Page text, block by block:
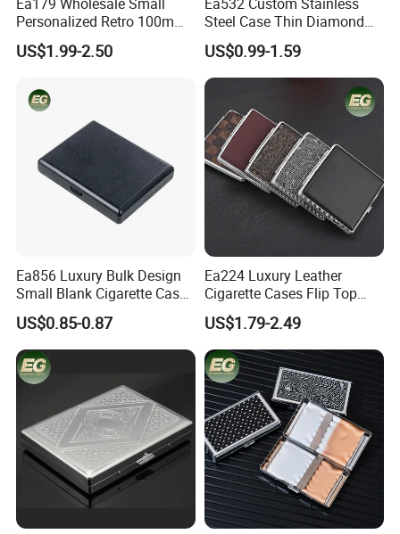
Personalized Retro 100mm
Vintage Silver Woman Metal
Luxury Cases Slim Box
Case
US$1.99-2.50
Steel Case Thin Diamond
Print Luxury Slim Silver
Small Fashion Box Woman
Smoking Waterproof
Vintage Metal Cigarette
Cases
US$0.99-1.59
Ea856 Luxury Bulk Design
Small Blank Cigarette Case
Travel Waterproof Box Black
Holder for 20 Empty Pocket
Plastic Portable Cases
US$0.85-0.87
Ea224 Luxury Leather
Cigarette Cases Flip Top
Hard Portable Custom
Brand Metal Protective
Waterproof Silver Metallic
Stainless Personalized
Cigarette Case
US$1.79-2.49